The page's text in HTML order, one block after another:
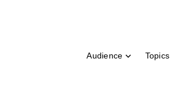
Audience Topics